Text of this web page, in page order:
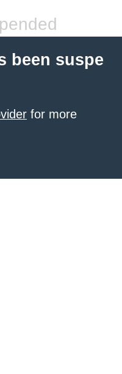
been suspe
for more